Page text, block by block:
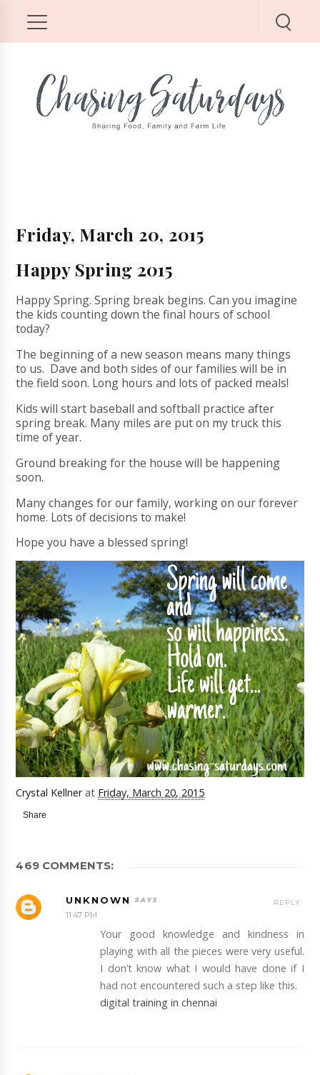
Friday, March 20, 2015
Happy Spring 2015
Happy Spring. Spring break begins. Can you imagine
the kids counting down the final hours of school
today?
The beginning of a new season means many things
to us. Dave and both sides of our families will be in
the field soon. Long hours and lots of packed meals!
Kids will start baseball and softball practice after
spring break. Many miles are put on my truck this
time of year.
Ground breaking for the house will be happening
soon.
Many changes for our family, working on our forever
home. Lots of decisions to make!
Hope you have a blessed spring!
Crystal Kellner at Friday, March 20, 2015
Share
469 COMMENTS:
UNKNOWN
11:47 PM
Your good knowledge and kindness in
playing with all the pieces were very useful.
I don’t know what I would have done if I
had not encountered such a step like this.
digital training in chennai
REPLY